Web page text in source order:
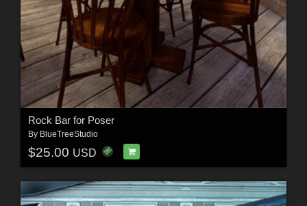
Rock Bar for Poser
By BlueTreeStudio
$25.00 USD